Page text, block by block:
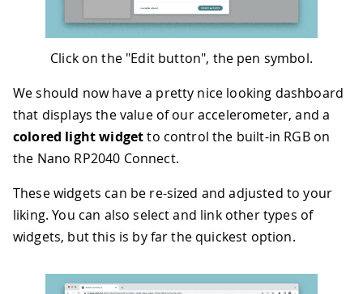
Click on the "Edit button", the pen symbol.
We should now have a pretty nice looking dashboard
that displays the value of our accelerometer, and a
colored light widgetto control the built-in RGB on
the Nano RP2040 Connect.
These widgets can be re-sized and adjusted to your
liking. You can also select and link other types of
widgets, but this is by far the quickest option.